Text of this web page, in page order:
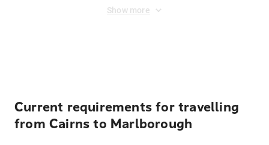
Show more
Current requirements for travelling
from Cairns to Marlborough